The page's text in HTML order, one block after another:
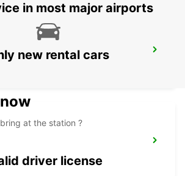
in most major airports
new rental cars
at the station ?
driver license